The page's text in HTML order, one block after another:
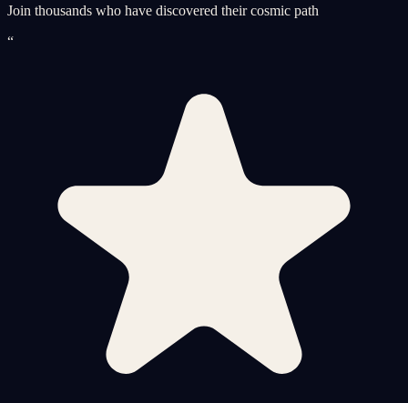
Join thousands who have discovered their cosmic path
“